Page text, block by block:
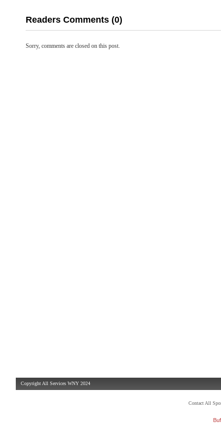
Readers Comments (0)
Sorry, comments are closed on this post.
Copyright All Services WNY 2024
Contact All